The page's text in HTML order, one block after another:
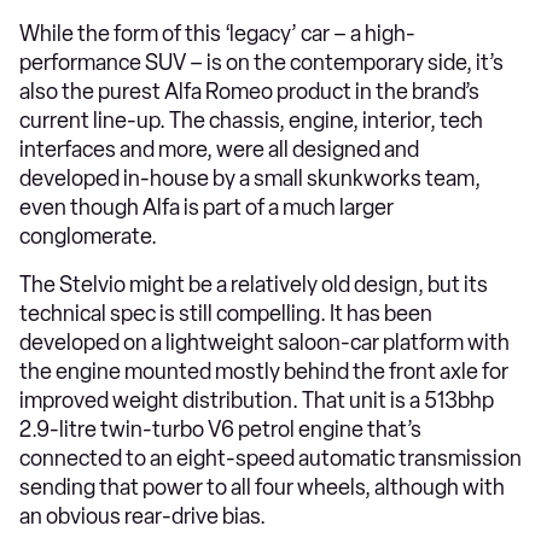
While the form of this ‘legacy’ car – a high-
performance SUV – is on the contemporary side, it’s
also the purest Alfa Romeo product in the brand’s
current line-up. The chassis, engine, interior, tech
interfaces and more, were all designed and
developed in-house by a small skunkworks team,
even though Alfa is part of a much larger
conglomerate.
The Stelvio might be a relatively old design, but its
technical spec is still compelling. It has been
developed on a lightweight saloon-car platform with
the engine mounted mostly behind the front axle for
improved weight distribution. That unit is a 513bhp
2.9-litre twin-turbo V6 petrol engine that’s
connected to an eight-speed automatic transmission
sending that power to all four wheels, although with
an obvious rear-drive bias.